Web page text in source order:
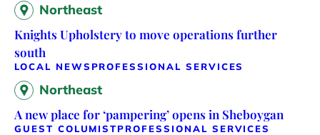
Northeast
Knights Upholstery to move operations further
south
LOCAL NEWS PROFESSIONAL SERVICES
Northeast
A new place for ‘pampering’ opens in Sheboygan
GUEST COLUMISTPROFESSIONAL SERVICES